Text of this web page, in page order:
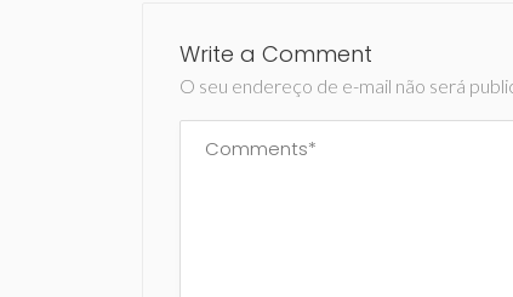
Write a Comment
O seu endereço de e-mail não será